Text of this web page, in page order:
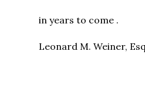
in years to come .
Leonard M. Weiner,